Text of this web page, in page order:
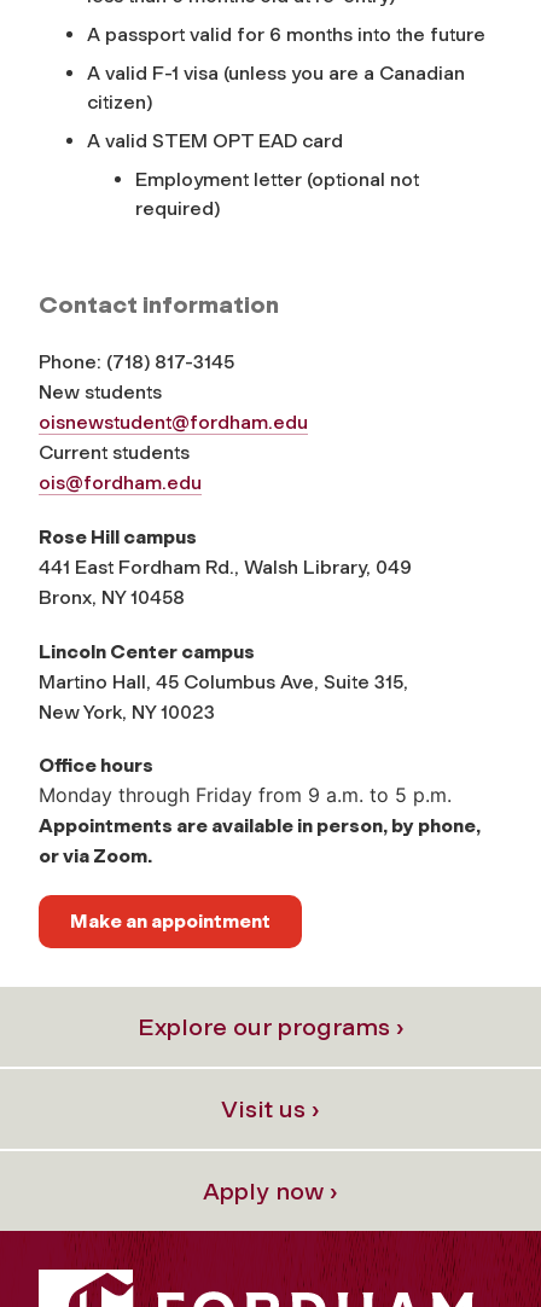
A passport valid for 6 months into the future
A valid F-1 visa (unless you are a Canadian
citizen)
A valid STEM OPT EAD card
Employment letter (optional not
required)
Contact information
Phone: (718) 817-3145
New students
oisnewstudent@fordham.edu
Current students
ois@fordham.edu
Rose Hill campus
441 East Fordham Rd., Walsh Library, 049
Bronx, NY 10458
Lincoln Center campus
Martino Hall, 45 Columbus Ave, Suite 315,
New York, NY 10023
Office hours
Monday through Friday from 9 a.m. to 5 p.m.
Appointments are available in person, by phone,
or via Zoom.
Make an appointment
Explore our programs ›
Visit us ›
Apply now ›